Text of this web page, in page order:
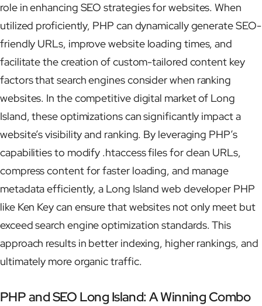
role in enhancing SEO strategies for websites. When
utilized proficiently, PHP can dynamically generate SEO-
friendly URLs, improve website loading times, and
facilitate the creation of custom-tailored content key
factors that search engines consider when ranking
websites. In the competitive digital market of Long
Island, these optimizations can significantly impact a
website’s visibility and ranking. By leveraging PHP’s
capabilities to modify .htaccess files for clean URLs,
compress content for faster loading, and manage
metadata efficiently, a Long Island web developer PHP
like Ken Key can ensure that websites not only meet but
exceed search engine optimization standards. This
approach results in better indexing, higher rankings, and
ultimately more organic traffic.
PHP and SEO Long Island: A Winning Combo